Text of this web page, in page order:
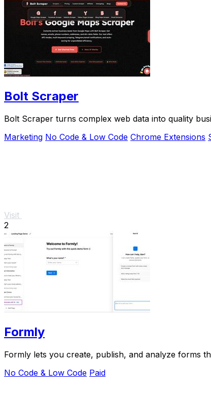
Bolt Scraper
Bolt Scraper turns complex web data into quality
Marketing No Code & Low Code Chrome Extensions
Visit
2
Formly
Formly lets you create, publish, and analyze forms
No Code & Low Code Paid